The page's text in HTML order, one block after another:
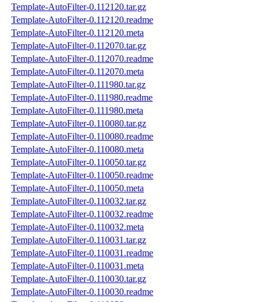
Template-AutoFilter-0.112120.tar.gz
Template-AutoFilter-0.112120.readme
Template-AutoFilter-0.112120.meta
Template-AutoFilter-0.112070.tar.gz
Template-AutoFilter-0.112070.readme
Template-AutoFilter-0.112070.meta
Template-AutoFilter-0.111980.tar.gz
Template-AutoFilter-0.111980.readme
Template-AutoFilter-0.111980.meta
Template-AutoFilter-0.110080.tar.gz
Template-AutoFilter-0.110080.readme
Template-AutoFilter-0.110080.meta
Template-AutoFilter-0.110050.tar.gz
Template-AutoFilter-0.110050.readme
Template-AutoFilter-0.110050.meta
Template-AutoFilter-0.110032.tar.gz
Template-AutoFilter-0.110032.readme
Template-AutoFilter-0.110032.meta
Template-AutoFilter-0.110031.tar.gz
Template-AutoFilter-0.110031.readme
Template-AutoFilter-0.110031.meta
Template-AutoFilter-0.110030.tar.gz
Template-AutoFilter-0.110030.readme